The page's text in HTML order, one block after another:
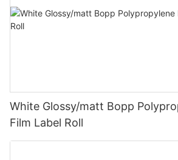
White Glossy/matt Bopp
Film Label Roll